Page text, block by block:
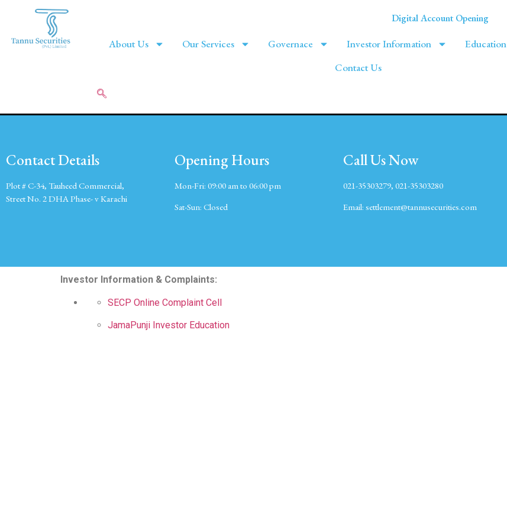
Digital Account Opening
About Us Our Services Governace Investor Information Education
Contact Us
Contact Details
Plot # C-34, Tauheed Commercial,
Street No. 2 DHA Phase- v Karachi
Opening Hours
Mon-Fri: 09:00 am to 06:00 pm
Sat-Sun: Closed
Call Us Now
021-35303279, 021-35303280
Email: settlement@tannusecurities.com
Investor Information & Complaints:
SECP Online Complaint Cell
JamaPunji Investor Education